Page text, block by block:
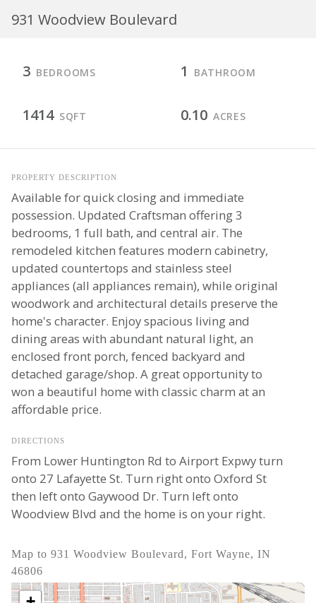
931 Woodview Boulevard
3 BEDROOMS 1 BATHROOM
1414 SQFT 0.10 ACRES
PROPERTY DESCRIPTION
Available for quick closing and immediate
possession. Updated Craftsman offering 3
bedrooms, 1 full bath, and central air. The
remodeled kitchen features modern cabinetry,
updated countertops and stainless steel
appliances (all appliances remain), while original
woodwork and architectural details preserve the
home's character. Enjoy spacious living and
dining areas with abundant natural light, an
enclosed front porch, fenced backyard and
detached garage/shop. A great opportunity to
won a beautiful home with classic charm at an
affordable price.
DIRECTIONS
From Lower Huntington Rd to Airport Expwy turn
onto 27 Lafayette St. Turn right onto Oxford St
then left onto Gaywood Dr. Turn left onto
Woodview Blvd and the home is on your right.
Map to 931 Woodview Boulevard, Fort Wayne, IN
46806